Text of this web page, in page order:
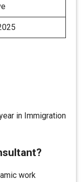
in Immigration
work